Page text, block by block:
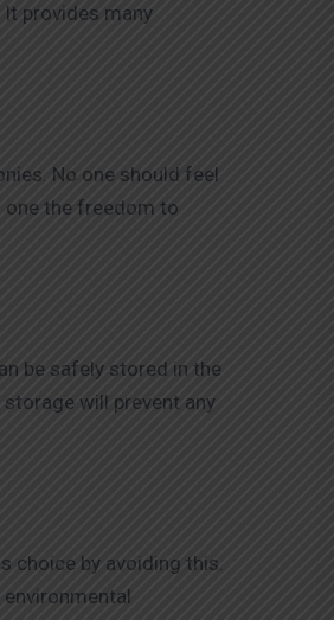
provides many
No one should feel
one the freedom to
be safely stored in the
will prevent any
choice by avoiding this.